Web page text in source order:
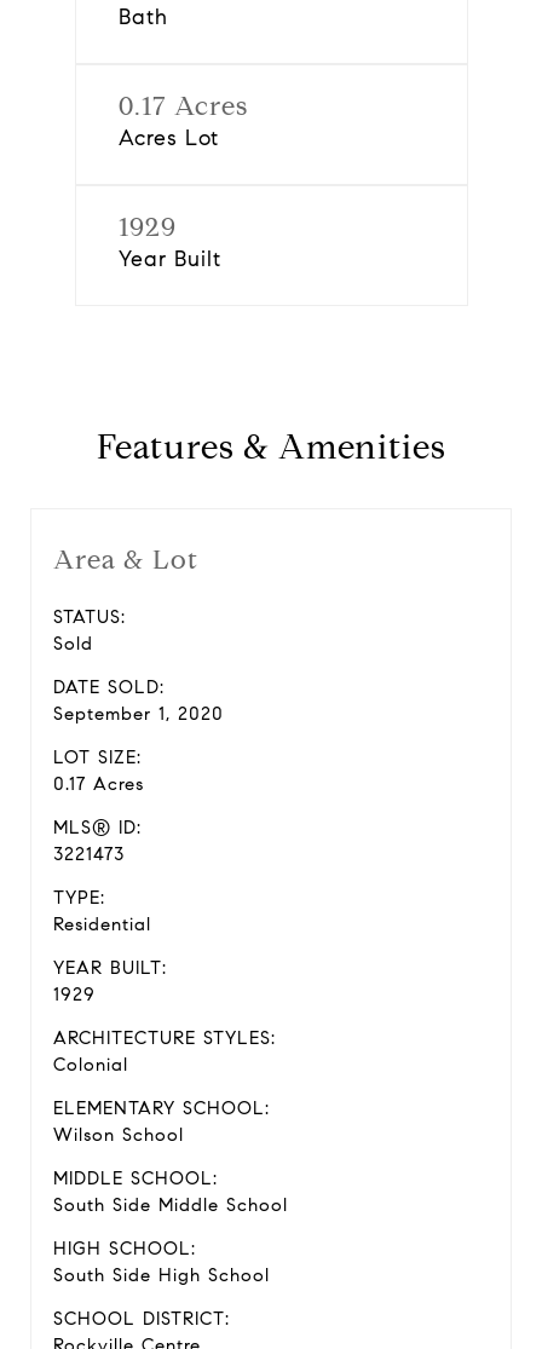
Bath
0.17 Acres
Acres Lot
1929
Year Built
Features & Amenities
Area & Lot
STATUS:
Sold
DATE SOLD:
September 1, 2020
LOT SIZE:
0.17 Acres
MLS® ID:
3221473
TYPE:
Residential
YEAR BUILT:
1929
ARCHITECTURE STYLES:
Colonial
ELEMENTARY SCHOOL:
Wilson School
MIDDLE SCHOOL:
South Side Middle School
HIGH SCHOOL:
South Side High School
SCHOOL DISTRICT: